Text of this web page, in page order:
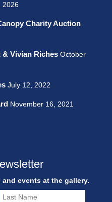
2026
Charity Auction
Vivian Riches October
July 12, 2022
November 16, 2021
events at the gallery.